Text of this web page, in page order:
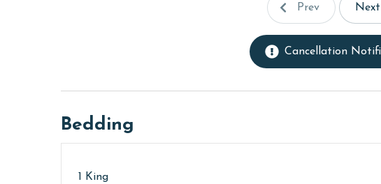
Prev Next
Cancellation
Bedding
1 King